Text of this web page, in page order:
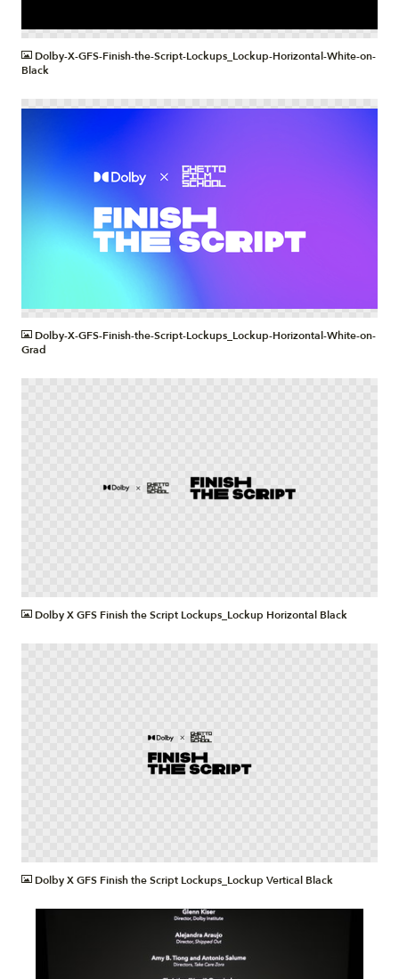
Dolby-X-GFS-Finish-the-Script-Lockups_Lockup-Horizontal-White-on-
Black
Dolby-X-GFS-Finish-the-Script-Lockups_Lockup-Horizontal-White-on-
Grad
Dolby X GFS Finish the Script Lockups_Lockup Horizontal Black
Dolby X GFS Finish the Script Lockups_Lockup Vertical Black